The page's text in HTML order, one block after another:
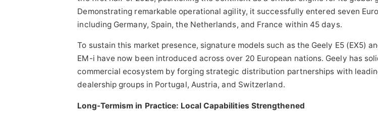
Demonstrating remarkable operational agility, it successfully entered seven
including Germany, Spain, the Netherlands, and France within 45 days.
To sustain this market presence, signature models such as the Geely E5 (EX5)
EM-i have now been introduced across over 20 European nations. Geely has
commercial ecosystem by forging strategic distribution partnerships with
dealership groups in Portugal, Austria, and Switzerland.
Long-Termism in Practice: Local Capabilities Strengthened